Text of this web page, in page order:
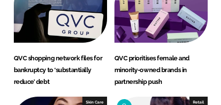
i
n
k
e
d
I
n
a
c
e
b
o
o
QVC shopping network files for
bankruptcy to ‘substantially
reduce’ debt
QVC prioritises female and
minority-owned brands in
partnership push
Skin Care Retail